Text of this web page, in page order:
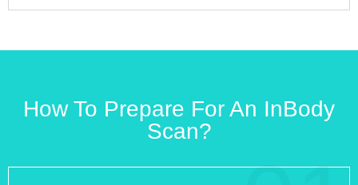
How To Prepare For An InBody
Scan?